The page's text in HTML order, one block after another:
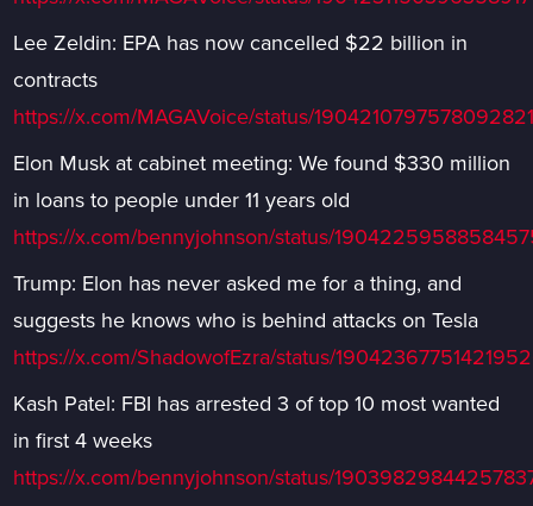
Lee Zeldin: EPA has now cancelled $22 billion in
contracts
https://x.com/MAGAVoice/status/
Elon Musk at cabinet meeting: We found $330 million
in loans to people under 11 years old
https://x.com/bennyjohnson/status/
Trump: Elon has never asked me for a thing, and
suggests he knows who is behind attacks on Tesla
https://x.com/ShadowofEzra/status/
Kash Patel: FBI has arrested 3 of top 10 most wanted
in first 4 weeks
https://x.com/bennyjohnson/status/